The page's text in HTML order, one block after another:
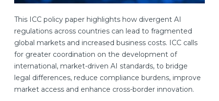
This ICC policy paper highlights how divergent AI
regulations across countries can lead to fragmented
global markets and increased business costs. ICC calls
for greater coordination on the development of
international, market-driven AI standards, to bridge
legal differences, reduce compliance burdens, improve
market access and enhance cross-border innovation.